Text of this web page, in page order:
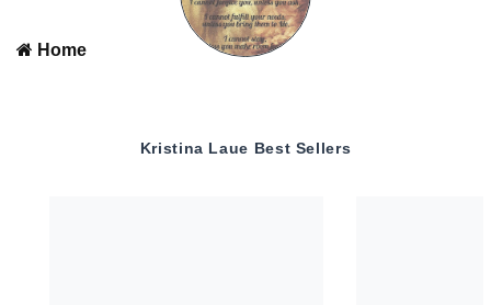
Home
Kristina Laue Best Sellers